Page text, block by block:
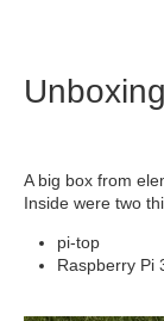
Unboxing
A big box from
Inside were two
pi-top
Raspberry Pi